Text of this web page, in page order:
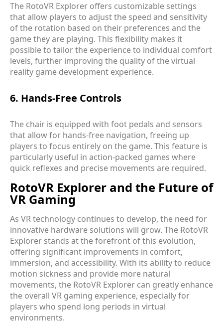
The RotoVR Explorer offers customizable settings
that allow players to adjust the speed and sensitivity
of the rotation based on their preferences and the
game they are playing. This flexibility makes it
possible to tailor the experience to individual comfort
levels, further improving the quality of the virtual
reality game development experience.
6. Hands-Free Controls
The chair is equipped with foot pedals and sensors
that allow for hands-free navigation, freeing up
players to focus entirely on the game. This feature is
particularly useful in action-packed games where
quick reflexes and precise movements are required.
RotoVR Explorer and the Future of
VR Gaming
As VR technology continues to develop, the need for
innovative hardware solutions will grow. The RotoVR
Explorer stands at the forefront of this evolution,
offering significant improvements in comfort,
immersion, and accessibility. With its ability to reduce
motion sickness and provide more natural
movements, the RotoVR Explorer can greatly enhance
the overall VR gaming experience, especially for
players who spend long periods in virtual
environments.